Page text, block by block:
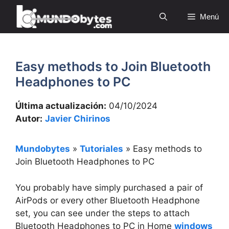
Saltar
contenido
Menú
Easy methods to Join Bluetooth
Headphones to PC
Última actualización: 04/10/2024
Autor: Javier Chirinos
Mundobytes » Tutoriales » Easy methods to
Join Bluetooth Headphones to PC
You probably have simply purchased a pair of
AirPods or every other Bluetooth Headphone
set, you can see under the steps to attach
Bluetooth Headphones to PC in Home windows